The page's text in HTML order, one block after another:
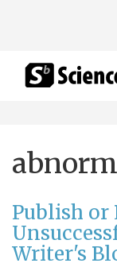
Publish or
Writer's